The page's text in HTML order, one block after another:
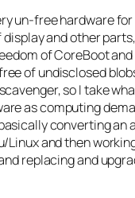
un-free hardware
and other
of CoreBoot and
of undisclosed
so I take
as computing
converting an
Linux and then
replacing and